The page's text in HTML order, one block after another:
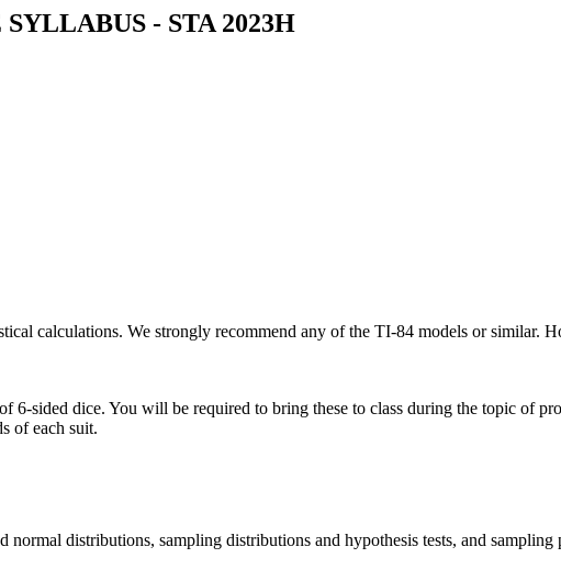
SYLLABUS - STA 2023H
calculations. We strongly recommend any of the TI-84 models or similar.
6-sided dice. You will be required to bring these to class during the topic of
of each suit.
distributions, sampling distributions and hypothesis tests, and